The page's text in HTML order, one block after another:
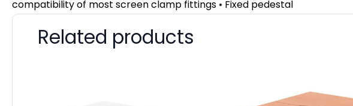
compatibility of most screen clamp fittings • Fixed pedestal
Related products